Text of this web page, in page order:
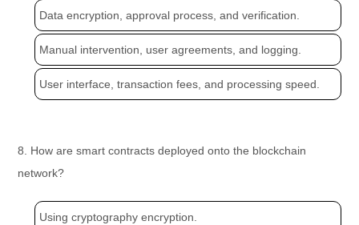
Data encryption, approval process, and verification.
Manual intervention, user agreements, and logging.
User interface, transaction fees, and processing speed.
8. How are smart contracts deployed onto the blockchain
network?
Using cryptography encryption.